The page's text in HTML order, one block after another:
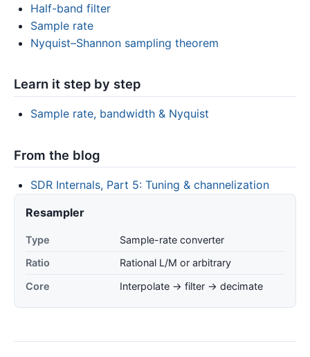
Half-band filter
Sample rate
Nyquist–Shannon sampling theorem
Learn it step by step
Sample rate, bandwidth & Nyquist
From the blog
SDR Internals, Part 5: Tuning & channelization
Resampler
Type
Sample-rate converter
Ratio
Rational L/M or arbitrary
Core
Interpolate → filter → decimate